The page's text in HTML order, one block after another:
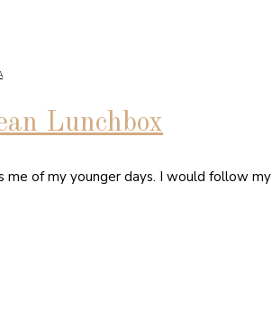
Lunchbox
of my younger days. I would follow my